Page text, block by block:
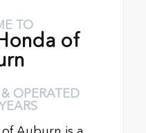
TO
of
OPERATED